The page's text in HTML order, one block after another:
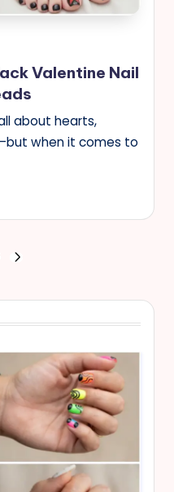
Valentine Nail
about hearts,
when it comes to